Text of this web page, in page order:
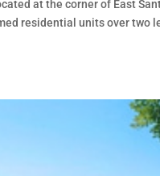
at the corner of East
residential units over two